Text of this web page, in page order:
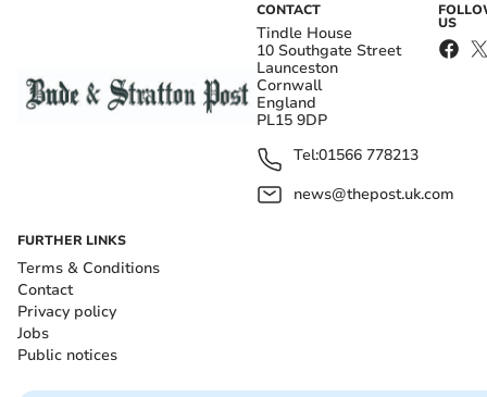
CONTACT
Tindle House
10 Southgate Street
Launceston
Cornwall
England
PL15 9DP
Tel:01566 778213
news@thepost.uk.com
US
FURTHER LINKS
Terms & Conditions
Contact
Privacy policy
Jobs
Public notices